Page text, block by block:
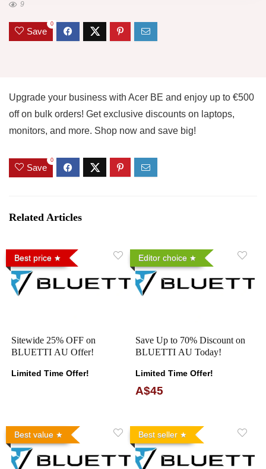
9
Save
0
Upgrade your business with Acer BE and enjoy up to €500
off on bulk orders! Get exclusive discounts on laptops,
monitors, and more. Shop now and save big!
Save
0
Related Articles
Best price
Sitewide 25% OFF on
BLUETTI AU Offer!
Limited Time Offer!
Editor choice
Save Up to 70% Discount on
BLUETTI AU Today!
Limited Time Offer!
A$45
Best value Best seller